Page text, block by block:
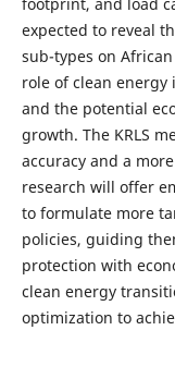
expected to reveal
sub-types on
role of clean
and the potential
growth. The KRLS
accuracy and a
research will offer
to formulate more
policies, guiding
protection with
clean energy
optimization to